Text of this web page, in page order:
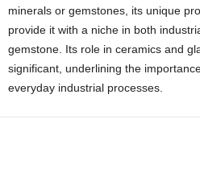
minerals or gemstones, its unique
provide it with a niche in both
gemstone. Its role in ceramics and
significant, underlining the
everyday industrial processes.